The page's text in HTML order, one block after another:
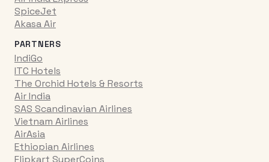
SpiceJet
Akasa Air
PARTNERS
IndiGo
ITC Hotels
The Orchid Hotels & Resorts
Air India
SAS Scandinavian Airlines
Vietnam Airlines
AirAsia
Ethiopian Airlines
Flipkart SuperCoins